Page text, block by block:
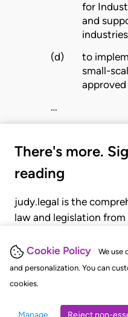
Cookie Policy
We use
and personalization. You can
cookies.
Manage Reject non-
for
and
(d)
to
small-
…
There's more.
reading
judy.legal is the
law and legislation from
judgments, statutes,